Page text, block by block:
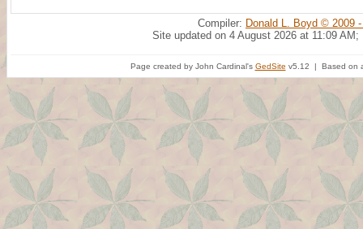
Compiler: Donald L. Boyd © 2009
Site updated on 4 August 2026 at 11:09 AM;
Page created by John Cardinal's GedSite v5.12 | Based on